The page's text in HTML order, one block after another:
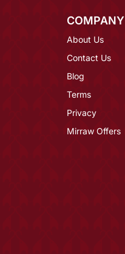
COMPANY
About Us
Contact Us
Blog
Terms
Privacy
Mirraw Offers